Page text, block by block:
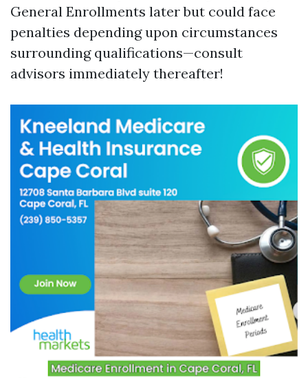
General Enrollments later but could face
penalties depending upon circumstances
surrounding qualifications—consult
advisors immediately thereafter!